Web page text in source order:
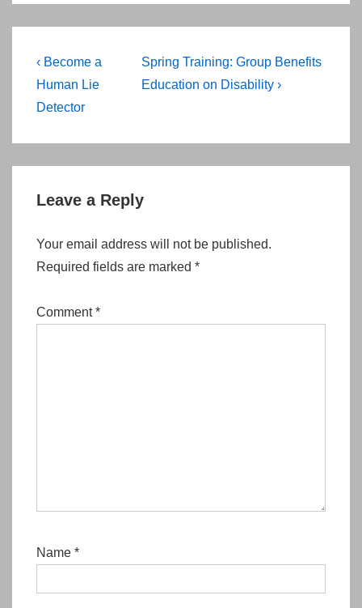
Post
navigation
Previous
Post
is
‹ Become a
Human Lie
Detector
Next
Post
Spring Training: Group Benefits
Education on Disability ›
Leave a Reply
Your email address will not be published.
Required fields are marked *
Comment*
Name *